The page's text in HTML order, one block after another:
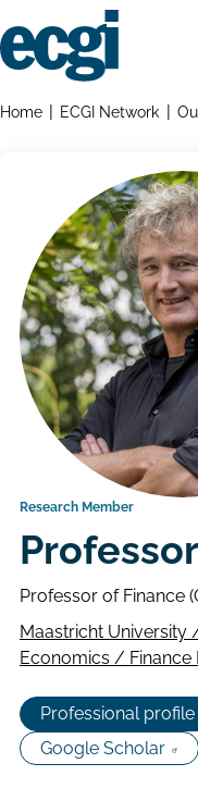
to
main
Breadcrumbs
Home ECGI Network
Research Member
Professor of Finance
Maastricht University
Economics / Finance
Professional profile
Google Scholar